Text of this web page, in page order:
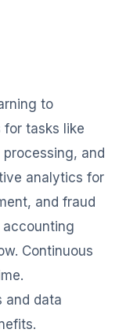
to
tasks like
and
analytics for
and fraud
Continuous
and data